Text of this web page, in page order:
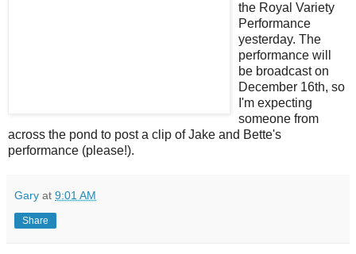
the Royal Variety
Performance
yesterday. The
performance will
be broadcast on
December 16th, so
I'm expecting
someone from
across the pond to post a clip of Jake and Bette's
performance (please!).
Gary at 9:01 AM
Share